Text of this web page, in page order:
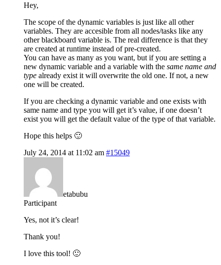
Hey,
The scope of the dynamic variables is just like all other
variables. They are accesible from all nodes/tasks like any
other blackboard variable is. The real difference is that they
are created at runtime instead of pre-created.
You can have as many as you want, but if you are setting a
new dynamic variable and a variable with the same name and
type already exist it will overwrite the old one. If not, a new
one will be created.
If you are checking a dynamic variable and one exists with
same name and type you will get it’s value, if one doesn’t
exist you will get the default value of the type of that variable.
Hope this helps 🙂
July 24, 2014 at 11:02 am #15049
etabubu
Participant
Yes, not it’s clear!
Thank you!
I love this tool! 🙂